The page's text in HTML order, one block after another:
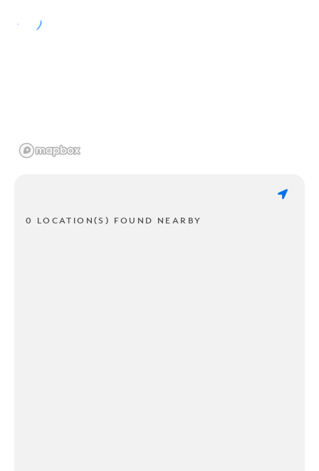
0 LOCATION(S) FOUND NEARBY